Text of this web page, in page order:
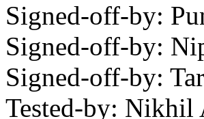
Signed-off-by:
Signed-off-by:
Signed-off-by:
Tested-by: